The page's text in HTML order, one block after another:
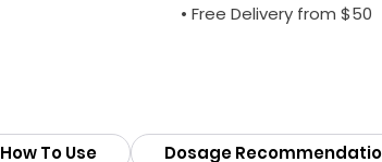
• Free Delivery from $50
How To Use Dosage